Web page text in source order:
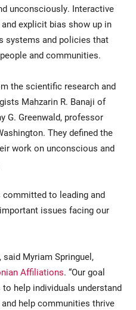
unconsciously. Interactive
explicit bias show up in
systems and policies that
and communities.
the scientific research and
Mahzarin R. Banaji of
G. Greenwald, professor
They defined the
work on unconscious and
to leading and
issues facing our
said Myriam Springuel,
Affiliations. “Our goal
to help individuals understand
help communities thrive